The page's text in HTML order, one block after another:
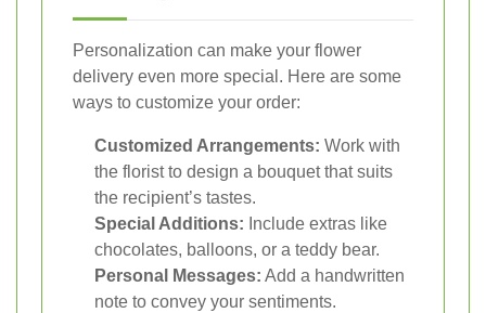
Personalization can make your flower
delivery even more special. Here are some
ways to customize your order:
Customized Arrangements: Work with
the florist to design a bouquet that suits
the recipient’s tastes.
Special Additions: Include extras like
chocolates, balloons, or a teddy bear.
Personal Messages: Add a handwritten
note to convey your sentiments.